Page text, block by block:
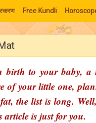
Free Kundli
birth to your baby, a
of your little one,
the list is long.
article is just for you.